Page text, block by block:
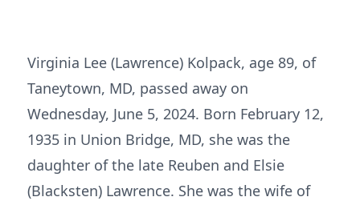
Virginia Lee (Lawrence) Kolpack, age 89, of
Taneytown, MD, passed away on
Wednesday, June 5, 2024. Born February 12,
1935 in Union Bridge, MD, she was the
daughter of the late Reuben and Elsie
(Blacksten) Lawrence. She was the wife of